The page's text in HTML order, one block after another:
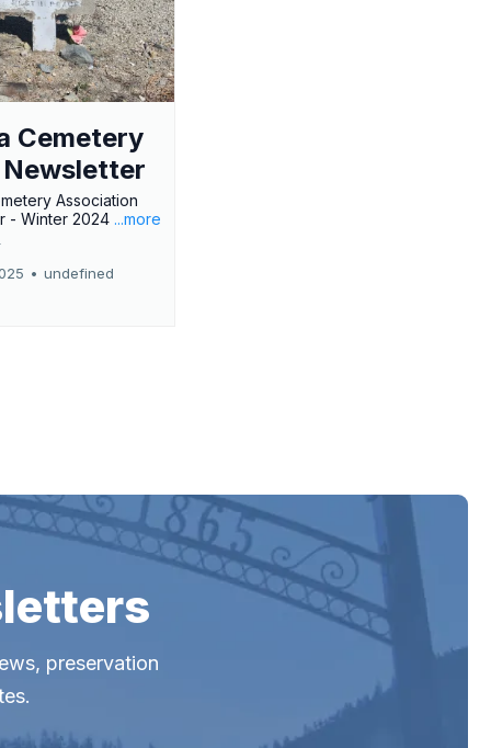
Cemetery
Association
- Winter 2024 ...more
• undefined
preservation